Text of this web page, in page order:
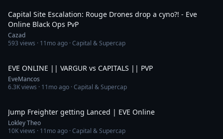
Capital Site Escalation: Rouge Drones drop a cyno?! - Eve
Online Black Ops PvP
Cazad
593 views · 11mo ago · Capital & Supercap
EVE ONLINE || VARGUR vs CAPITALS || PVP
EveMancos
6.3Kviews · 11mo ago · Capital & Supercap
Jump Freighter getting Lanced | EVE Online
Lokley Theo
10Kviews · 11mo ago · Capital & Supercap